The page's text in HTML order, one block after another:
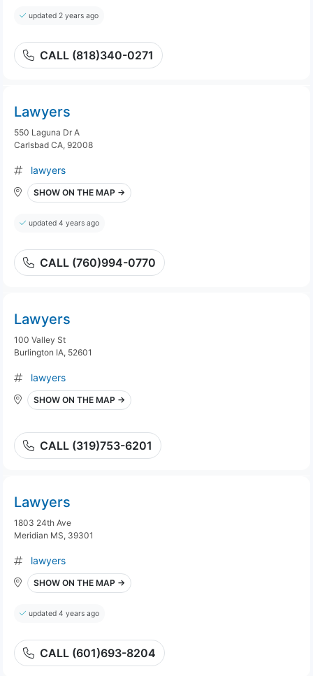
updated 2 years ago
CALL (818)340-0271
Lawyers
550 Laguna Dr A
Carlsbad CA, 92008
lawyers
SHOW ON THE MAP →
updated 4 years ago
CALL (760)994-0770
Lawyers
100 Valley St
Burlington IA, 52601
lawyers
SHOW ON THE MAP →
CALL (319)753-6201
Lawyers
1803 24th Ave
Meridian MS, 39301
lawyers
SHOW ON THE MAP →
updated 4 years ago
CALL (601)693-8204